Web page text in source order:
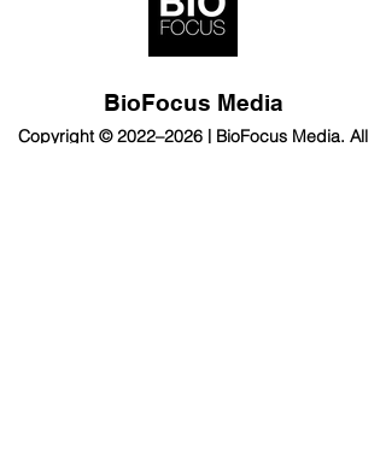
BioFocus Media
Copyright © 2022–2026 | BioFocus Media. All